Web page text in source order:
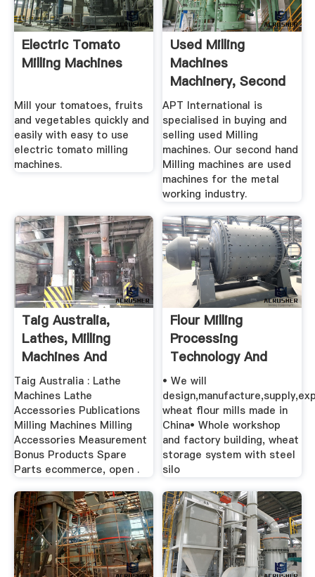
Electric Tomato
Milling Machines
Mill your tomatoes, fruits
and vegetables quickly and
easily with easy to use
electric tomato milling
machines.
Used Milling
Machines
Machinery, Second
Hand Milling ...
APT International is
specialised in buying and
selling used Milling
machines. Our second hand
Milling machines are used
machines for the metal
working industry.
Taig Australia,
Lathes, Milling
Machines And
Accessories
Taig Australia : Lathe
Machines Lathe
Accessories Publications
Milling Machines Milling
Accessories Measurement
Bonus Products Spare
Parts ecommerce, open .
Flour Milling
Processing
Technology And
Equipments
• We will
wheat flour mills made in
China• Whole workshop
and factory building, wheat
storage system with steel
silo